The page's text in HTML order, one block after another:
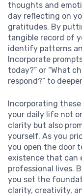
thoughts and
day reflecting on
gratitudes. By
tangible record of
identify patterns
Incorporate
today?” or “What
respond?” to
Incorporating
your daily life not
clarity but also
yourself. As you
you open the door
existence that can
professional lives.
you set the
clarity, creativity,